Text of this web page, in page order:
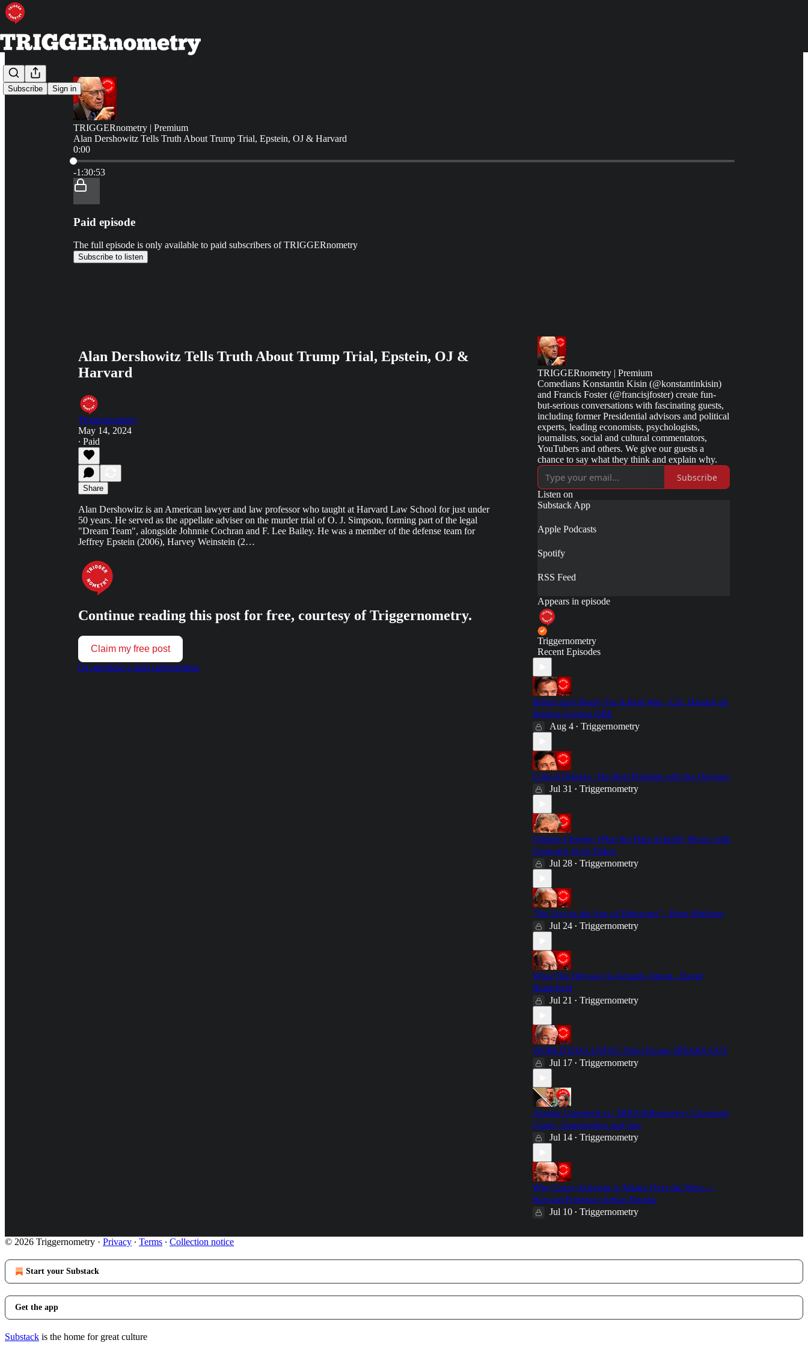
Subscribe Sign in
TRIGGERnometry | Premium
Alan Dershowitz Tells Truth About Trump Trial, Epstein, OJ & Harvard
0:00
Current time: 0:00 / Total time: -1:30:53
-1:30:53
Paid episode
The full episode is only available to paid subscribers of TRIGGERnometry
Subscribe to listen
Alan Dershowitz Tells Truth About Trump Trial, Epstein, OJ &
Harvard
Triggernometry
May 14, 2024
∙ Paid
Share
Alan Dershowitz is an American lawyer and law professor who taught at Harvard Law School for just under
50 years. He served as the appellate adviser on the murder trial of O. J. Simpson, forming part of the legal
"Dream Team", alongside Johnnie Cochran and F. Lee Bailey. He was a member of the defense team for
Jeffrey Epstein (2006), Harvey Weinstein (2…
Continue reading this post for free, courtesy of Triggernometry.
Claim my free post
Or purchase a paid subscription.
TRIGGERnometry | Premium
Comedians Konstantin Kisin (@konstantinkisin)
and Francis Foster (@francisjfoster) create fun-
but-serious conversations with fascinating guests,
including former Presidential advisors and political
experts, leading economists, psychologists,
journalists, social and cultural commentators,
YouTubers and others. We give our guests a
chance to say what they think and explain why.
Subscribe
Listen on
Substack App
Apple Podcasts
Spotify
RSS Feed
Appears in episode
Triggernometry
Recent Episodes
Britain Isn't Ready For A Real War - Col. Hamish de
Bretton-Gordon OBE
Aug 4 • Triggernometry
Critical Drinker: The Real Problem with the Odyssey
Jul 31 • Triggernometry
Climate Change: What the Data Actually Shows with
Geologist Scott Tinker
Jul 28 • Triggernometry
"We Live in the Age of Delusions" - Peter Hitchens
Jul 24 • Triggernometry
What The Odyssey Is Actually About - David
Butterfield
Jul 21 • Triggernometry
WORLD EXCLUSIVE: Nigel Farage SPEAKS OUT
Jul 17 • Triggernometry
Alastair Campbell vs. TRIGGERnometry: Grooming
Gangs, Immigration and Iraq
Jul 14 • Triggernometry
Why Crazy Activism is Taking Over the West —
Harvard Professor Arthur Brooks
Jul 10 • Triggernometry
© 2026 Triggernometry · Privacy ∙ Terms ∙ Collection notice
Start your Substack
Get the app
Substack is the home for great culture